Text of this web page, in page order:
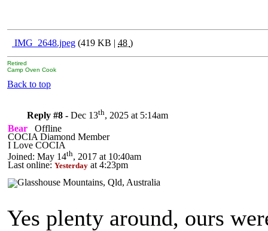
IMG_2648.jpeg (419 KB | 48 )
Retired
Camp Oven Cook
Back to top
Reply #8 - Dec 13th, 2025 at 5:14am
Bear
Offline
COCIA Diamond Member
I Love COCIA
Joined: May 14th, 2017 at 10:40am
Last online: Yesterday at 4:23pm
Yes plenty around, ours